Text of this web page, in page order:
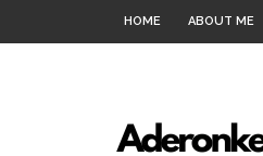
HOME ABOUT ME